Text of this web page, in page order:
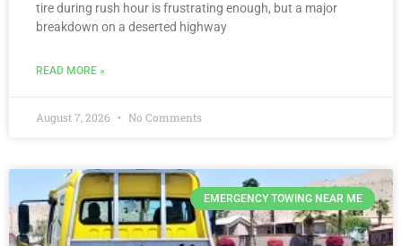
tire during rush hour is frustrating enough, but a major
breakdown on a deserted highway
READ MORE »
August 7, 2026 No Comments
EMERGENCY TOWING NEAR ME